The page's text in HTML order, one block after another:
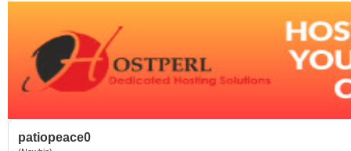
patiopeace0